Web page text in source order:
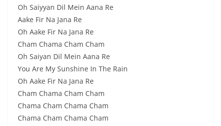
Oh Saiyyan Dil Mein Aana Re
Aake Fir Na Jana Re
Oh Aake Fir Na Jana Re
Cham Chama Cham Cham
Oh Saiyan Dil Mein Aana Re
You Are My Sunshine In The Rain
Oh Aake Fir Na Jana Re
Cham Chama Cham Cham
Chama Cham Chama Cham
Chama Cham Chama Cham